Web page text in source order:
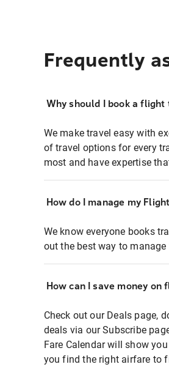
Frequently
Why should I book a
We make travel easy with
of travel options for every
most and have expertise
How do I manage my
We know everyone books
out the best way to
How can I save money on
Check out our Deals page,
deals via our Subscribe
Fare Calendar will show
you find the right airfare to